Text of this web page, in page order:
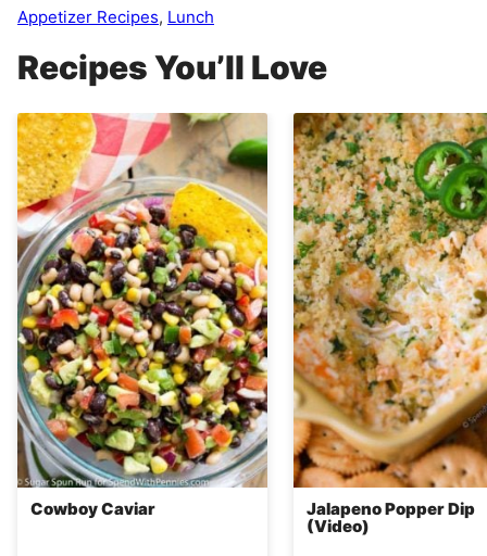
Appetizer Recipes, Lunch
Recipes You’ll Love
Cowboy Caviar
Jalapeno Popper Dip
(Video)